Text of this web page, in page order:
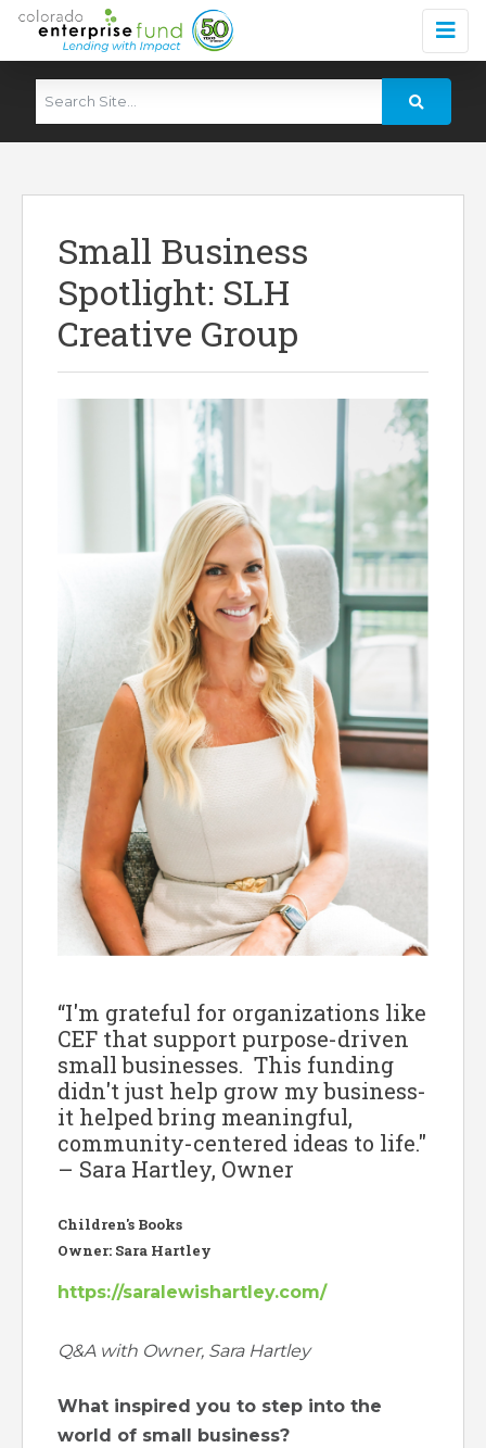
Small Business
Spotlight: SLH
Creative Group
“I'm grateful for organizations like
CEF that support purpose-driven
small businesses. This funding
didn't just help grow my business-
it helped bring meaningful,
community-centered ideas to life."
– Sara Hartley, Owner
Children's Books
Owner: Sara Hartley
https://saralewishartley.com/
Q&A with Owner, Sara Hartley
What inspired you to step into the
world of small business?